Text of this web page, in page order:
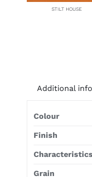
STILT HOUSE
Additional
Colour
Finish
Characteristics
Grain